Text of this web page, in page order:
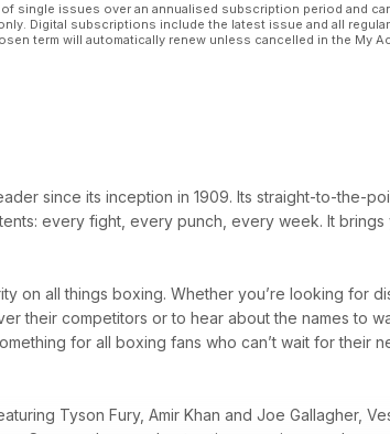
single issues over an annualised subscription period and
Digital subscriptions include the latest issue and all
term will automatically renew unless cancelled in the My
since its inception in 1909. Its straight-to-the-
every fight, every punch, every week. It
on all things boxing. Whether you’re looking for
their competitors or to hear about the names to
for all boxing fans who can’t wait for their
Tyson Fury, Amir Khan and Joe Gallagher,